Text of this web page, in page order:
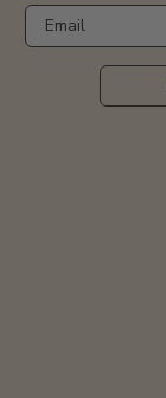
Email